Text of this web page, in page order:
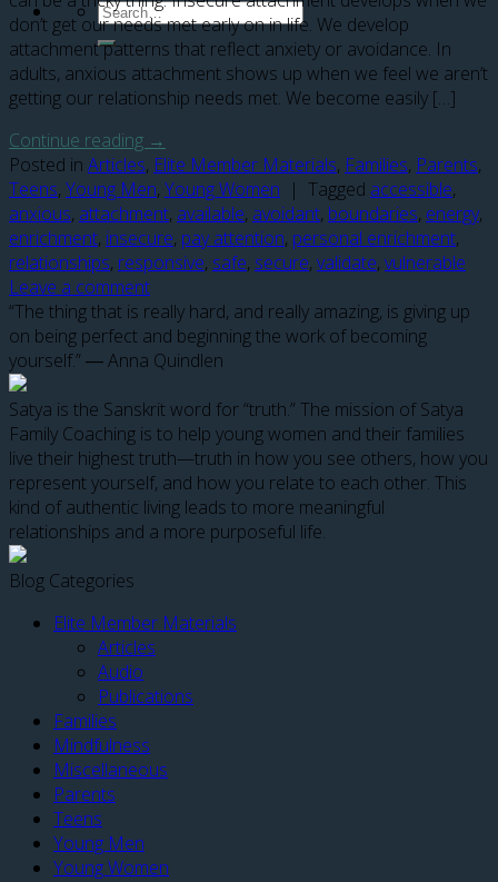
don’t get our needs met early on in life. We develop
attachment patterns that reflect anxiety or avoidance. In
adults, anxious attachment shows up when we feel we aren’t
getting our relationship needs met. We become easily […]
Continue reading →
Posted in Articles, Elite Member Materials, Families, Parents,
Teens, Young Men, Young Women | Tagged accessible,
anxious, attachment, available, avoidant, boundaries, energy,
enrichment, insecure, pay attention, personal enrichment,
relationships, responsive, safe, secure, validate, vulnerable
Leave a comment
“The thing that is really hard, and really amazing, is giving up
on being perfect and beginning the work of becoming
yourself.” ― Anna Quindlen
Satya is the Sanskrit word for “truth.” The mission of Satya
Family Coaching is to help young women and their families
live their highest truth—truth in how you see others, how you
represent yourself, and how you relate to each other. This
kind of authentic living leads to more meaningful
relationships and a more purposeful life.
Blog Categories
Elite Member Materials
Articles
Audio
Publications
Families
Mindfulness
Miscellaneous
Parents
Teens
Young Men
Young Women